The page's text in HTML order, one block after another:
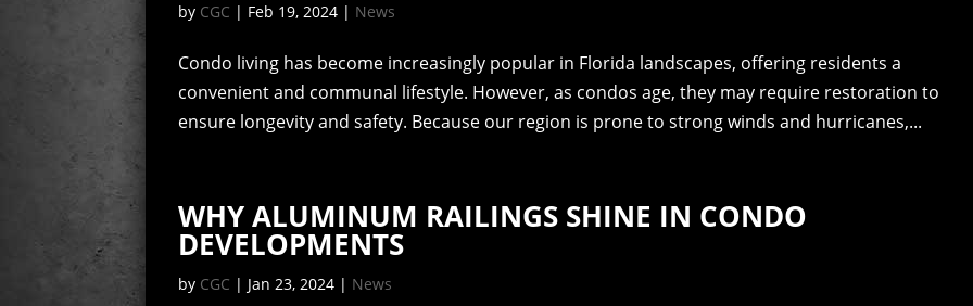
by CGC | Feb 19, 2024 | News
Condo living has become increasingly popular in Florida landscapes, offering residents a
convenient and communal lifestyle. However, as condos age, they may require restoration to
ensure longevity and safety. Because our region is prone to strong winds and hurricanes,...
WHY ALUMINUM RAILINGS SHINE IN CONDO
DEVELOPMENTS
by CGC | Jan 23, 2024 | News